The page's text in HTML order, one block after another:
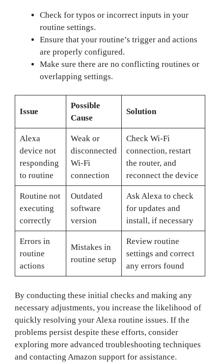
Check for typos or incorrect inputs in your
routine settings.
Ensure that your routine’s trigger and actions
are properly configured.
Make sure there are no conflicting routines or
overlapping settings.
Issue
Possible
Cause
Solution
Alexa
device not
responding
to routine
Weak or
disconnected
Wi-Fi
connection
Check Wi-Fi
connection, restart
the router, and
reconnect the device
Routine not
executing
correctly
Outdated
software
version
Ask Alexa to check
for updates and
install, if necessary
Errors in
routine
actions
Mistakes in
routine setup
Review routine
settings and correct
any errors found
By conducting these initial checks and making any
necessary adjustments, you increase the likelihood of
quickly resolving your Alexa routine issues. If the
problems persist despite these efforts, consider
exploring more advanced troubleshooting techniques
and contacting Amazon support for assistance.